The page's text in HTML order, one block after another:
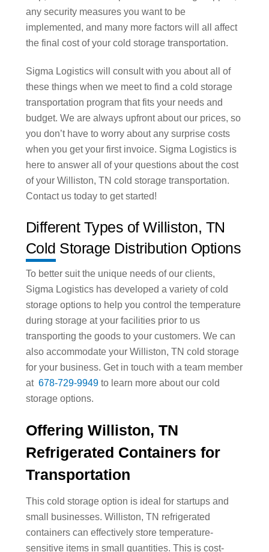
any security measures you want to be
implemented, and many more factors will all affect
the final cost of your cold storage transportation.
Sigma Logistics will consult with you about all of
these things when we meet to find a cold storage
transportation program that fits your needs and
budget. We are always upfront about our prices, so
you don’t have to worry about any surprise costs
when you get your first invoice. Sigma Logistics is
here to answer all of your questions about the cost
of your Williston, TN cold storage transportation.
Contact us today to get started!
Different Types of Williston, TN
Cold Storage Distribution Options
To better suit the unique needs of our clients,
Sigma Logistics has developed a variety of cold
storage options to help you control the temperature
during storage at your facilities prior to us
transporting the goods to your customers. We can
also accommodate your Williston, TN cold storage
for your business. Get in touch with a team member
at 678-729-9949to learn more about our cold
storage options.
Offering Williston, TN
Refrigerated Containers for
Transportation
This cold storage option is ideal for startups and
small businesses. Williston, TN refrigerated
containers can effectively store temperature-
sensitive items in small quantities. This is cost-